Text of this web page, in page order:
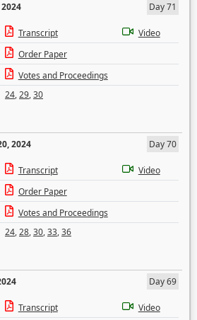
Day 71
Transcript
Video
Order Paper
Votes and Proceedings
24,29,30
2024
Day 70
Transcript
Video
Order Paper
Votes and Proceedings
24,28,30,33,36
Day 69
Transcript
Video